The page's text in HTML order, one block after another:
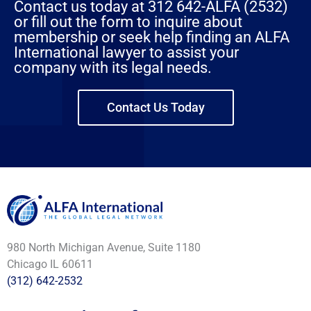
Contact us today at 312 642-ALFA (2532)
or fill out the form to inquire about
membership or seek help finding an ALFA
International lawyer to assist your
company with its legal needs.
Contact Us Today
980 North Michigan Avenue, Suite 1180
Chicago IL 60611
(312) 642-2532